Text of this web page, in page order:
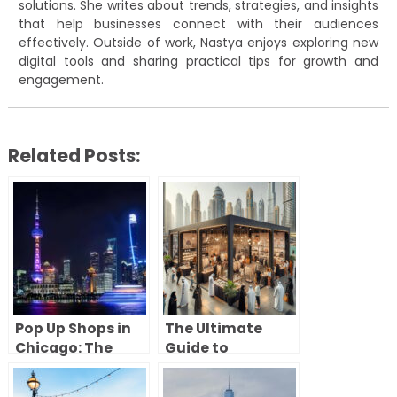
solutions. She writes about trends, strategies, and insights
that help businesses connect with their audiences
effectively. Outside of work, Nastya enjoys exploring new
digital tools and sharing practical tips for growth and
engagement.
Related Posts:
Pop Up Shops in
Chicago: The
Complete Guide
to Opening a
The Ultimate
Guide to
Launching a
Successful Pop-